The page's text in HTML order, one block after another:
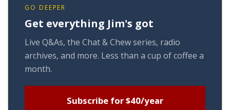
GO DEEPER
Get everything Jim's got
Live Q&As, the Chat & Chew series, radio
archives, and more. Less than a cup of coffee a
month.
Subscribe for $40/year